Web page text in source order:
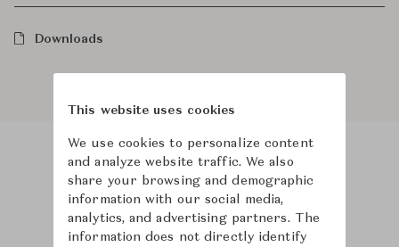
Downloads
Product Images
This website uses cookies
We use cookies to personalize content
and analyze website traffic. We also
share your browsing and demographic
information with our social media,
analytics, and advertising partners. The
information does not directly identify